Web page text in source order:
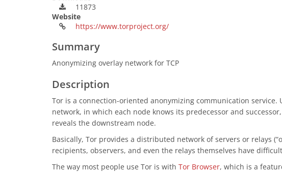
11873
Website
https://www.torproject.org/
Summary
Anonymizing overlay network for TCP
Description
Tor is a connection-oriented anonymizing communication
network, in which each node knows its predecessor and
reveals the downstream node.
Basically, Tor provides a distributed network of servers or relays
recipients, observers, and even the relays themselves have
The way most people use Tor is with Tor Browser, which is a